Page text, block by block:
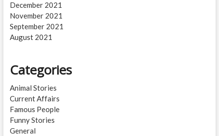
December 2021
November 2021
September 2021
August 2021
Categories
Animal Stories
Current Affairs
Famous People
Funny Stories
General